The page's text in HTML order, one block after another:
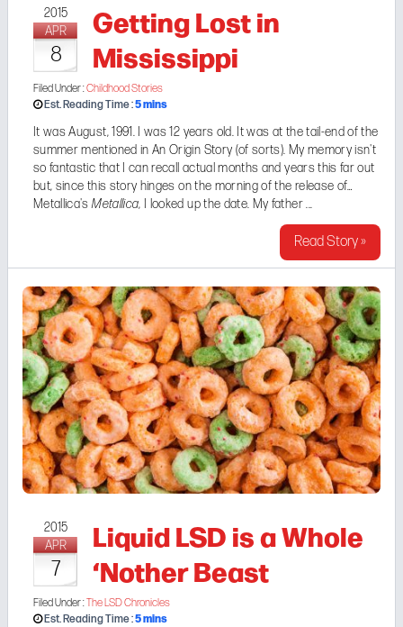
2015
APR
8
Getting Lost in
Mississippi
Filed Under :Childhood Stories
Est. Reading Time :5mins
It was August, 1991. I was 12 years old. It was at the tail-end of the
summer mentioned in An Origin Story (of sorts). My memory isn't
so fantastic that I can recall actual months and years this far out
but, since this story hinges on the morning of the release of
Metallica'sMetallica , I looked up the date. My father ...
Read Story »
2015
APR
7
Liquid LSD is a Whole
‘Nother Beast
Filed Under :The LSD Chronicles
Est. Reading Time :5mins